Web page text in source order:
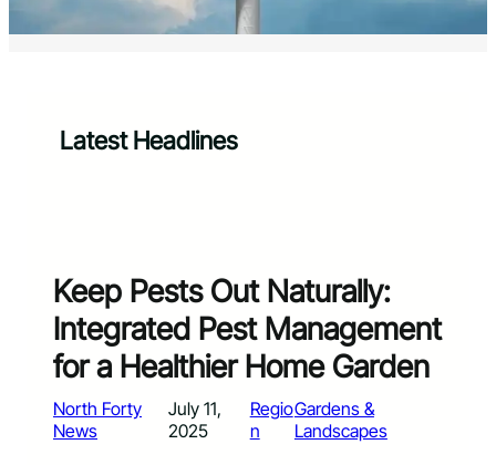
Latest Headlines
Keep Pests Out Naturally:
Integrated Pest Management
for a Healthier Home Garden
North Forty
News
July 11,
2025
Regio
n
Gardens &
Landscapes